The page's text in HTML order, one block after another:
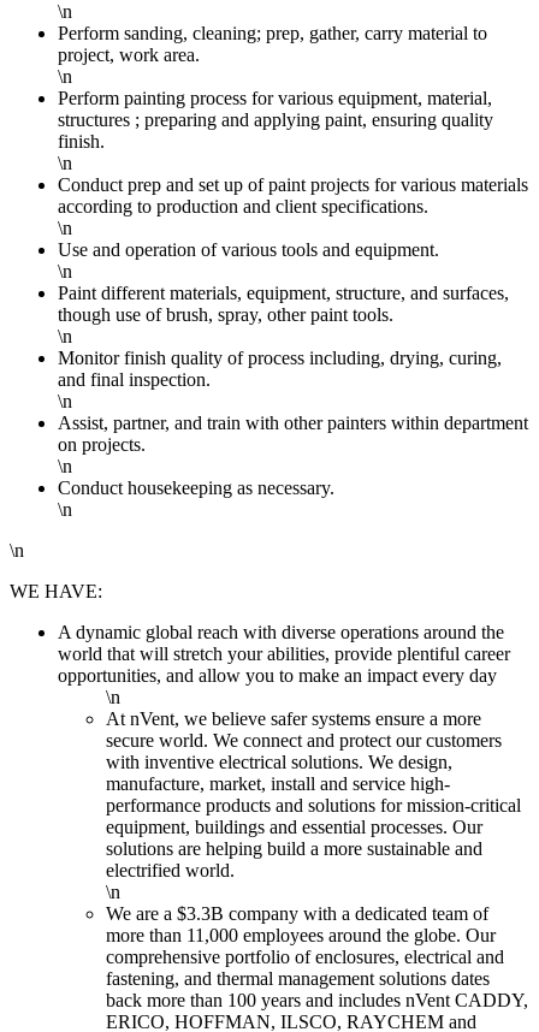
\n
Perform sanding, cleaning; prep, gather, carry material to
project, work area.
\n
Perform painting process for various equipment, material,
structures ; preparing and applying paint, ensuring quality
finish.
\n
Conduct prep and set up of paint projects for various materials
according to production and client specifications.
\n
Use and operation of various tools and equipment.
\n
Paint different materials, equipment, structure, and surfaces,
though use of brush, spray, other paint tools.
\n
Monitor finish quality of process including, drying, curing,
and final inspection.
\n
Assist, partner, and train with other painters within department
on projects.
\n
Conduct housekeeping as necessary.
\n
\n
WE HAVE:
A dynamic global reach with diverse operations around the
world that will stretch your abilities, provide plentiful career
opportunities, and allow you to make an impact every day
\n
At nVent, we believe safer systems ensure a more
secure world. We connect and protect our customers
with inventive electrical solutions. We design,
manufacture, market, install and service high-
performance products and solutions for mission-critical
equipment, buildings and essential processes. Our
solutions are helping build a more sustainable and
electrified world.
\n
We are a $3.3B company with a dedicated team of
more than 11,000 employees around the globe. Our
comprehensive portfolio of enclosures, electrical and
fastening, and thermal management solutions dates
back more than 100 years and includes nVent CADDY,
ERICO, HOFFMAN, ILSCO, RAYCHEM and